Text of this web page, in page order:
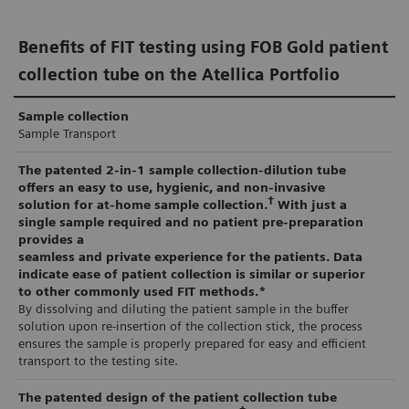
hidden (occult) blood in the stool, which could be a
sign of bowel cancer or polyps (especially large
precancerous polyps), are widely available.
As
blood in the stool is not specific to CRC, positive
and confirmation. 10
Colonoscopy is essential to diagnose or exclude
cancer or to identify and remove polyps. While
colonoscopy also performs well as a screening test,
it has several limitations for use in a high-volume
testing population.
Healthcare economic impact of screening
the Atellica CH 930 Analyser or fully automated with
decapping on the Atellica Solution with Atellica
Integrated Automation.
through the programmedauto-decappingof the
Sentinel Diagnostics FOB Gold Tube Screen. This
partnership mitigates many of the drawbacks
associated with a user-defined method, as the
Sentinel FIT alliance application on the Atellica CH
930 analyser isfully validated and supported by
Siemens Healthineers.
Use of an existing Atellica Solution with Atellica
Benefits of FIT testing using FOB Gold patient
collection tube on the Atellica Portfolio
Sample collection
Sample Transport
The patented 2-in-1 sample collection-dilution tube
offers an easy to use, hygienic, and non-invasive
solution for at-home sample collection.† With just a
single sample required and no patient pre-preparation
provides a
seamless and private experience for the patients. Data
indicate ease of patient collection is similar or superior
to other commonly used FIT methods.*
By dissolving and diluting the patient sample in the buffer
solution upon re-insertion of the collection stick, the process
ensures the sample is properly prepared for easy and efficient
transport to the testing site.
The patented design of the patient collection tube